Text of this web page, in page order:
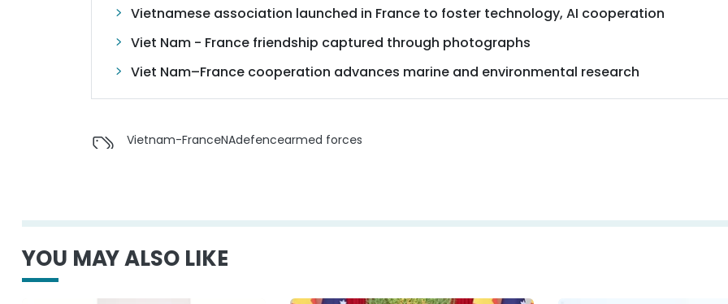
Vietnamese association launched in France to foster technology, AI cooperation
Viet Nam - France friendship captured through photographs
Viet Nam–France cooperation advances marine and environmental research
Vietnam-FranceNAdefencearmed forces
YOU MAY ALSO LIKE